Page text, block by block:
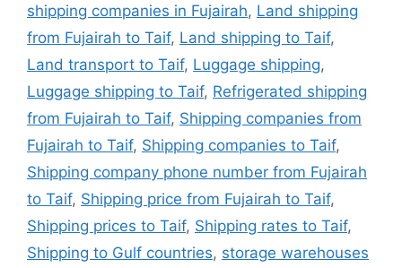
shipping companies in Fujairah, Land shipping
from Fujairah to Taif, Land shipping to Taif,
Land transport to Taif, Luggage shipping,
Luggage shipping to Taif, Refrigerated shipping
from Fujairah to Taif, Shipping companies from
Fujairah to Taif, Shipping companies to Taif,
Shipping company phone number from Fujairah
to Taif, Shipping price from Fujairah to Taif,
Shipping prices to Taif, Shipping rates to Taif,
Shipping to Gulf countries, storage warehouses